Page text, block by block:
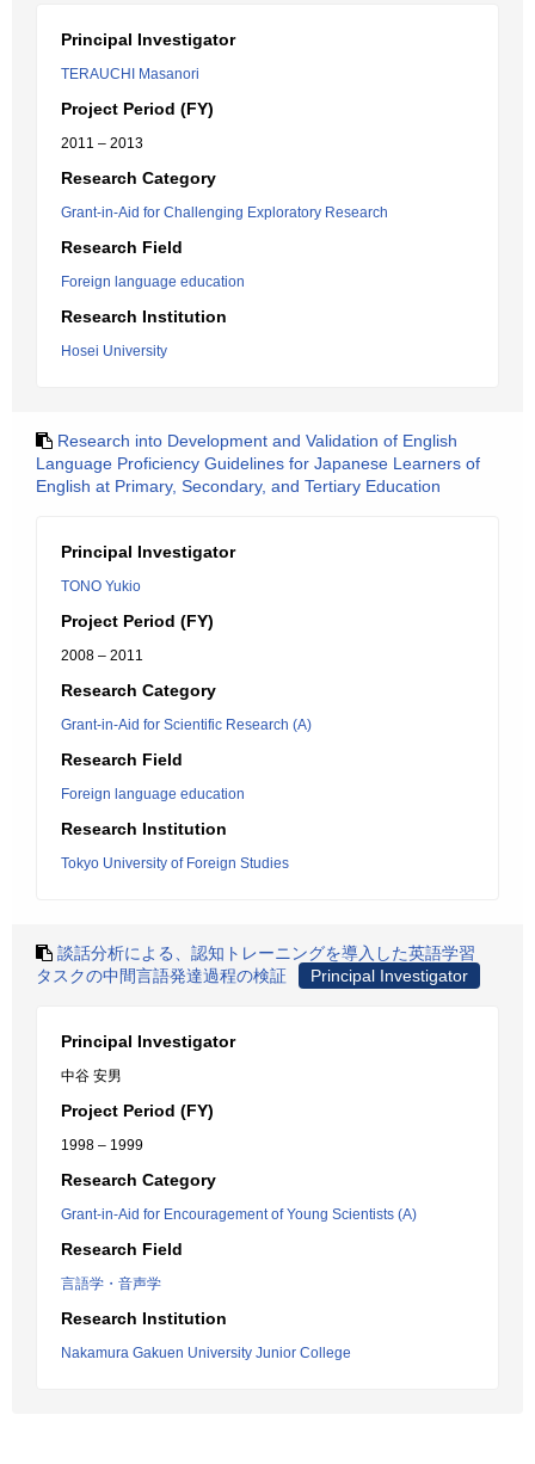
Principal Investigator
TERAUCHI Masanori
Project Period (FY)
2011 – 2013
Research Category
Grant-in-Aid for Challenging Exploratory Research
Research Field
Foreign language education
Research Institution
Hosei University
Research into Development and Validation of English
Language Proficiency Guidelines for Japanese Learners of
English at Primary, Secondary, and Tertiary Education
Principal Investigator
TONO Yukio
Project Period (FY)
2008 – 2011
Research Category
Grant-in-Aid for Scientific Research (A)
Research Field
Foreign language education
Research Institution
Tokyo University of Foreign Studies
談話分析による、認知トレーニングを導入した英語学習
タスクの中間言語発達過程の検証
Principal Investigator
Principal Investigator
中谷 安男
Project Period (FY)
1998 – 1999
Research Category
Grant-in-Aid for Encouragement of Young Scientists (A)
Research Field
言語学・音声学
Research Institution
Nakamura Gakuen University Junior College